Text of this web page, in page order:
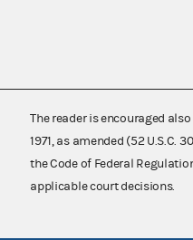
The reader is encouraged
1971, as amended (52 U.S.C.
the Code of Federal
applicable court decisions.